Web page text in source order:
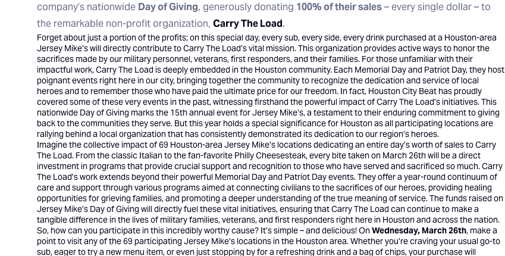
company’s nationwide Day of Giving, generously donating 100% of their sales– every single dollar – to
the remarkable non-profit organization, Carry The Load.
Forget about just a portion of the profits; on this special day, every sub, every side, every drink purchased at a Houston-area
Jersey Mike’s will directly contribute to Carry The Load’s vital mission. This organization provides active ways to honor the
sacrifices made by our military personnel, veterans, first responders, and their families. For those unfamiliar with their
impactful work, Carry The Load is deeply embedded in the Houston community. Each Memorial Day and Patriot Day, they host
poignant events right here in our city, bringing together the community to recognize the dedication and service of local
heroes and to remember those who have paid the ultimate price for our freedom. In fact, Houston City Beat has proudly
covered some of these very events in the past, witnessing firsthand the powerful impact of Carry The Load’s initiatives. This
nationwide Day of Giving marks the 15th annual event for Jersey Mike’s, a testament to their enduring commitment to giving
back to the communities they serve. But this year holds a special significance for Houston as all participating locations are
rallying behind a local organization that has consistently demonstrated its dedication to our region’s heroes.
Imagine the collective impact of 69 Houston-area Jersey Mike’s locations dedicating an entire day’s worth of sales to Carry
The Load. From the classic Italian to the fan-favorite Philly Cheesesteak, every bite taken on March 26th will be a direct
investment in programs that provide crucial support and recognition to those who have served and sacrificed so much. Carry
The Load’s work extends beyond their powerful Memorial Day and Patriot Day events. They offer a year-round continuum of
care and support through various programs aimed at connecting civilians to the sacrifices of our heroes, providing healing
opportunities for grieving families, and promoting a deeper understanding of the true meaning of service. The funds raised on
Jersey Mike’s Day of Giving will directly fuel these vital initiatives, ensuring that Carry The Load can continue to make a
tangible difference in the lives of military families, veterans, and first responders right here in Houston and across the nation.
So, how can you participate in this incredibly worthy cause? It’s simple – and delicious! OnWednesday, March 26th, make a
point to visit any of the 69 participating Jersey Mike’s locations in the Houston area. Whether you’re craving your usual go-to
sub, eager to try a new menu item, or even just stopping by for a refreshing drink and a bag of chips, your purchase will